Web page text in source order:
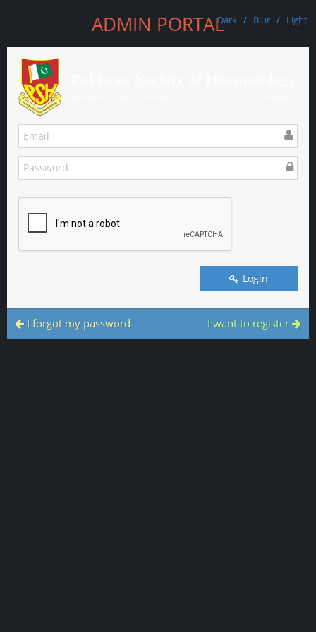
ADMIN PORTAL
Login
I forgot my password I want to register
Dark / Blur / Light